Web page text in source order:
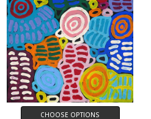
CHOOSE OPTIONS